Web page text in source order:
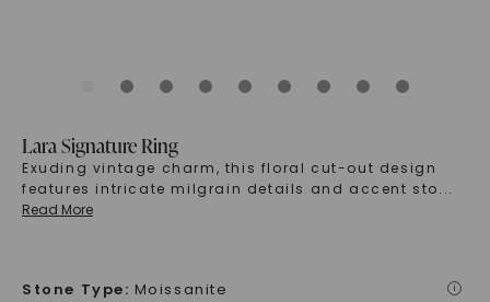
Lara Signature Ring
Exuding vintage charm, this floral cut-out design
features intricate milgrain details and accent sto...
Read More
Stone Type: Moissanite i